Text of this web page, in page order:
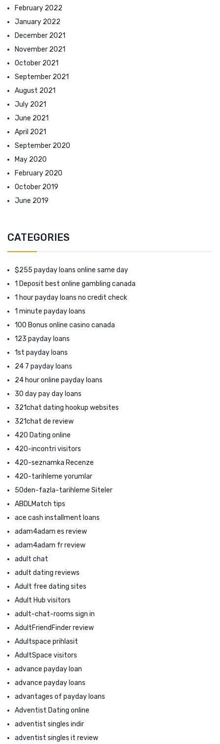
February 2022
January 2022
December 2021
November 2021
October 2021
September 2021
August 2021
July 2021
June 2021
April 2021
September 2020
May 2020
February 2020
October 2019
June 2019
CATEGORIES
$255 payday loans online same day
1 Deposit best online gambling canada
1 hour payday loans no credit check
1 minute payday loans
100 Bonus online casino canada
123 payday loans
1st payday loans
24 7 payday loans
24 hour online payday loans
30 day pay day loans
321chat dating hookup websites
321chat de review
420 Dating online
420-incontri visitors
420-seznamka Recenze
420-tarihleme yorumlar
50den-fazla-tarihleme Siteler
ABDLMatch tips
ace cash installment loans
adam4adam es review
adam4adam fr review
adult chat
adult dating reviews
Adult free dating sites
Adult Hub visitors
adult-chat-rooms sign in
AdultFriendFinder review
Adultspace prihlasit
AdultSpace visitors
advance payday loan
advance payday loans
advantages of payday loans
Adventist Dating online
adventist singles indir
adventist singles it review